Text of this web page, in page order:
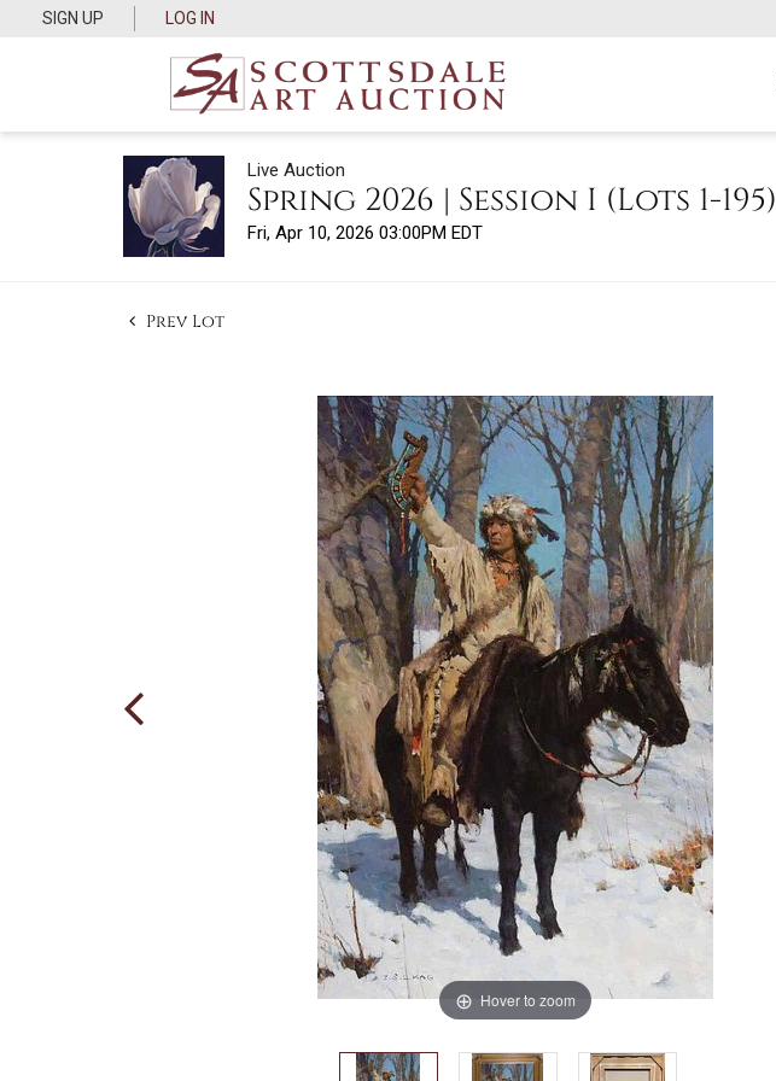
SIGN UP LOG IN
Live Auction
Spring 2026 | Session I (Lots 1-195)
Fri, Apr 10, 2026 03:00PM EDT
Prev Lot
Hover to zoom